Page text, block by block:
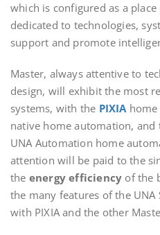
which is configured as a
dedicated to technologies,
support and promote
Master, always attentive to
design, will exhibit the most
systems, with the PIXIA
native home automation, and
UNA Automation home
attention will be paid to the
the energy efficiency of the
the many features of the
with PIXIA and the other